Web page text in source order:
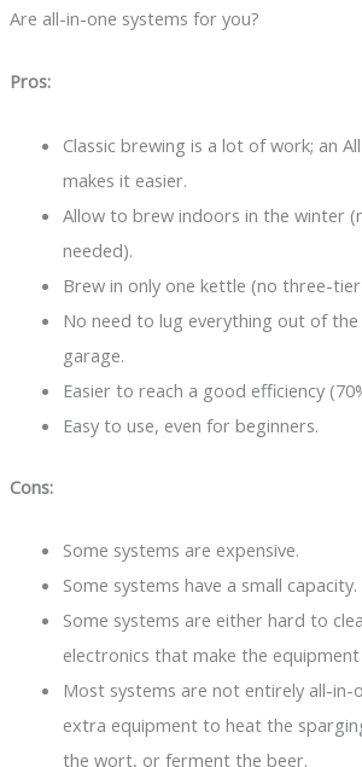
Are all-in-one systems for you?
Pros:
Classic brewing is a lot of work; an
makes it easier.
Allow to brew indoors in the winter
needed).
Brew in only one kettle (no three-
No need to lug everything out of
garage.
Easier to reach a good efficiency
Easy to use, even for beginners.
Cons:
Some systems are expensive.
Some systems have a small capacity.
Some systems are either hard to
electronics that make the
Most systems are not entirely all-in-
extra equipment to heat the
the wort, or ferment the beer.